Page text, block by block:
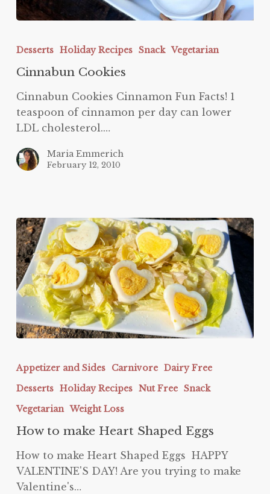
Cookies
Desserts Holiday Recipes Snack Vegetarian
Cinnabun Cookies
Cinnabun Cookies Cinnamon Fun Facts! 1
teaspoon of cinnamon per day can lower
LDL cholesterol.…
Maria Emmerich
February 12, 2010
to
make
Heart
Shaped
Eggs
Appetizer and Sides Carnivore Dairy Free
Desserts Holiday Recipes Nut Free Snack
Vegetarian Weight Loss
How to make Heart Shaped Eggs
How to make Heart Shaped Eggs HAPPY
VALENTINE'S DAY! Are you trying to make
Valentine's…